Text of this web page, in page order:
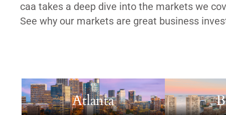
caa takes a deep dive into the markets we
See why our markets are great business
Atlanta